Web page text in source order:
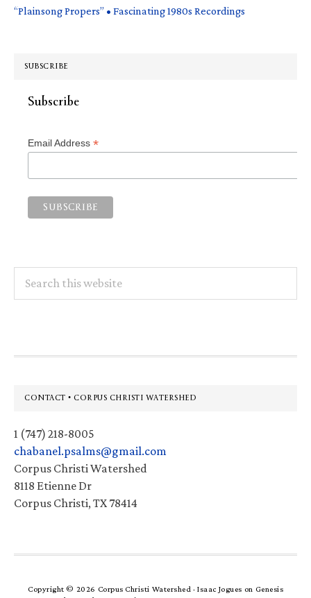
“Plainsong Propers” • Fascinating 1980s Recordings
SUBSCRIBE
Subscribe
Email Address *
this
Footer
CONTACT • CORPUS CHRISTI WATERSHED
1 (747) 218-8005
chabanel.psalms@gmail.com
Corpus Christi Watershed
8118 Etienne Dr
Corpus Christi, TX 78414
Copyright © 2026 Corpus Christi Watershed ·Isaac Jogues on Genesis